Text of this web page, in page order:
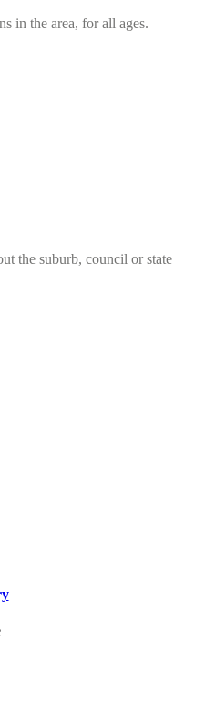
in the area, for all ages.
the suburb, council or state